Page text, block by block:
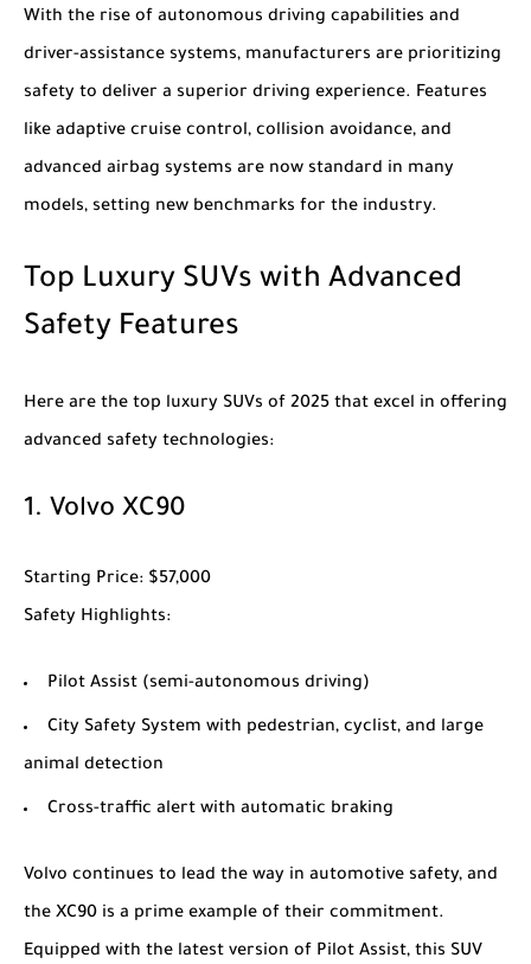
With the rise of autonomous driving capabilities and
driver-assistance systems, manufacturers are prioritizing
safety to deliver a superior driving experience. Features
like adaptive cruise control, collision avoidance, and
advanced airbag systems are now standard in many
models, setting new benchmarks for the industry.
Top Luxury SUVs with Advanced
Safety Features
Here are the top luxury SUVs of 2025 that excel in offering
advanced safety technologies:
1. Volvo XC90
Starting Price: $57,000
Safety Highlights:
Pilot Assist (semi-autonomous driving)
City Safety System with pedestrian, cyclist, and large
animal detection
Cross-traffic alert with automatic braking
Volvo continues to lead the way in automotive safety, and
the XC90 is a prime example of their commitment.
Equipped with the latest version of Pilot Assist, this SUV